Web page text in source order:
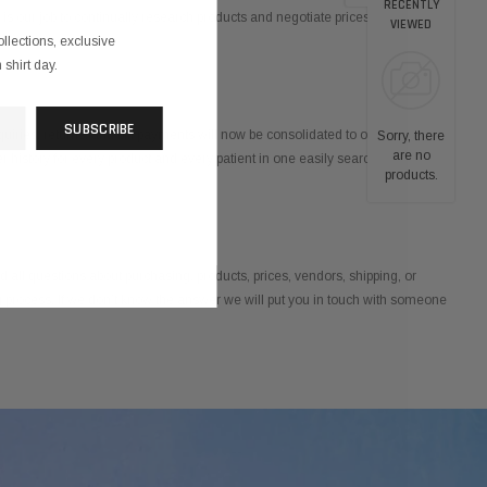
our job to continually research products and negotiate prices so you and
returns, and bill payments will now be consolidated to one source.
history for every product and every patient in one easily searchable online
all questions about purchasing, products, prices, vendors, shipping, or
process. If we don’t know the answer we will put you in touch with someone
exclusive
day.
RECENTLY
VIEWED
Sorry, there
are no
products.